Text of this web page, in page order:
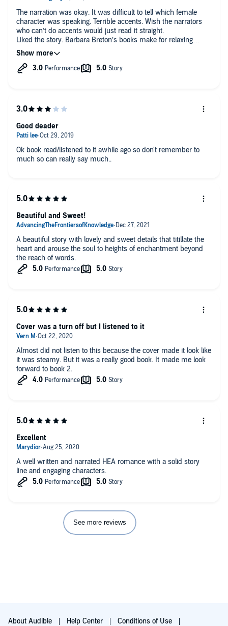
The narration was okay. It was difficult to tell which female
character was speaking. Terrible accents. Wish the narrators
who can’t do accents would just read it straight.
Liked the story. Barbara Breton’s books make for relaxing
reading.
Ok book read/listened to it awhile ago so don't remember to
much so can really say much..
Good deader
A beautiful story with lovely and sweet details that titillate the
heart and arouse the soul to heights of enchantment beyond
the reach of words.
Beautiful and Sweet!
Almost did not listen to this because the cover made it look like
it was steamy. But it was a really good book. It made me look
forward to book 2.
Cover was a turn off but I listened to it
A well written and narrated HEA romance with a solid story
line and engaging characters.
Excellent
See more reviews
About Audible Help Center Conditions of Use